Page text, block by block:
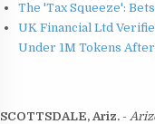
The 'Tax Squeeze':
UK Financial Ltd
Under 1M Tokens
SCOTTSDALE, Ariz. -